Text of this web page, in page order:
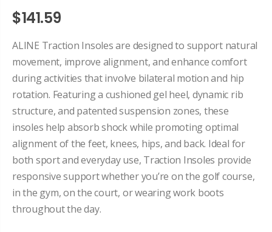
$141.59
ALINE Traction Insoles are designed to support natural
movement, improve alignment, and enhance comfort
during activities that involve bilateral motion and hip
rotation. Featuring a cushioned gel heel, dynamic rib
structure, and patented suspension zones, these
insoles help absorb shock while promoting optimal
alignment of the feet, knees, hips, and back. Ideal for
both sport and everyday use, Traction Insoles provide
responsive support whether you’re on the golf course,
in the gym, on the court, or wearing work boots
throughout the day.